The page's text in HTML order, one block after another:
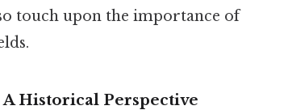
touch upon the importance of
Historical Perspective